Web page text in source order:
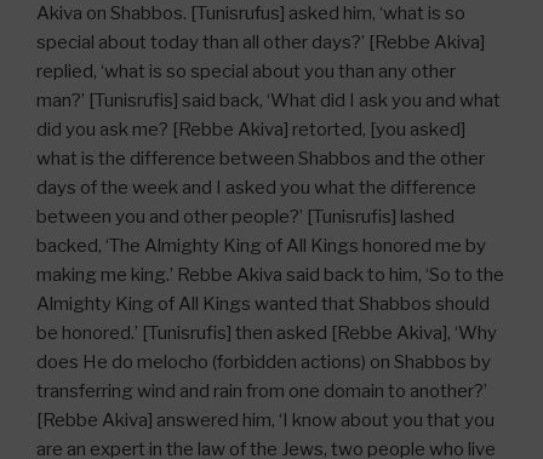
Akiva on Shabbos. [Tunisrufus] asked him, ‘what is so
special about today than all other days?’ [Rebbe Akiva]
replied, ‘what is so special about you than any other
man?’ [Tunisrufis] said back, ‘What did I ask you and what
did you ask me? [Rebbe Akiva] retorted, [you asked]
what is the difference between Shabbos and the other
days of the week and I asked you what the difference
between you and other people?’ [Tunisrufis] lashed
backed, ‘The Almighty King of All Kings honored me by
making me king.’ Rebbe Akiva said back to him, ‘So to the
Almighty King of All Kings wanted that Shabbos should
be honored.’ [Tunisrufis] then asked [Rebbe Akiva], ‘Why
does He do melocho (forbidden actions) on Shabbos by
transferring wind and rain from one domain to another?’
[Rebbe Akiva] answered him, ‘I know about you that you
are an expert in the law of the Jews, two people who live